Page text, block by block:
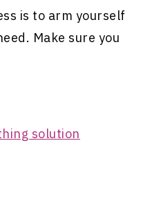
is to arm yourself
Make sure you
solution